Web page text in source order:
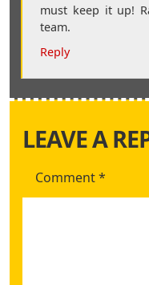
must keep it up!
team.
Reply
LEAVE A
Comment*